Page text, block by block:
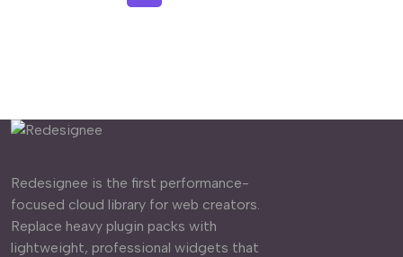
Redesignee is the first performance-
focused cloud library for web creators.
Replace heavy plugin packs with
lightweight, professional widgets that